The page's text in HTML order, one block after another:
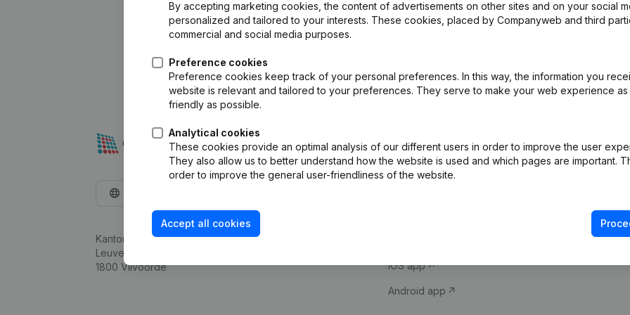
By accepting marketing cookies, the content of advertisements on other sites and on your social
personalized and tailored to your interests. These cookies, placed by Companyweb and third
commercial and social media purposes.
Preference cookies
Preference cookies keep track of your personal preferences. In this way, the information you
website is relevant and tailored to your preferences. They serve to make your web experience as
friendly as possible.
Analytical cookies
These cookies provide an optimal analysis of our different users in order to improve the user
They also allow us to better understand how the website is used and which pages are important.
order to improve the general user-friendliness of the website.
Accept all cookies
Kantorenpark Everest
Leuvensesteenweg 248D,
1800 Vilvoorde
Company information
iOS app
Android app
Compliance &
VAT Number
Credit check